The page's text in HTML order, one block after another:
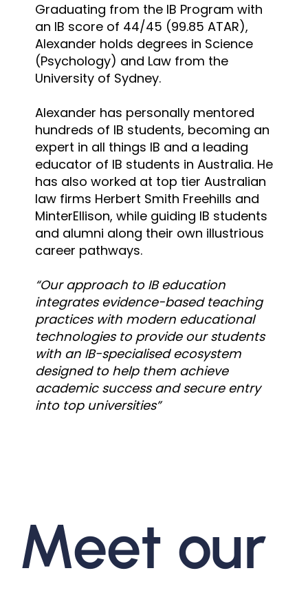
Graduating from the IB Program with
an IB score of 44/45 (99.85 ATAR),
Alexander holds degrees in Science
(Psychology) and Law from the
University of Sydney.
Alexander has personally mentored
hundreds of IB students, becoming an
expert in all things IB and a leading
educator of IB students in Australia. He
has also worked at top tier Australian
law firms Herbert Smith Freehills and
MinterEllison, while guiding IB students
and alumni along their own illustrious
career pathways.
“Our approach to IB education
integrates evidence-based teaching
practices with modern educational
technologies to provide our students
with an IB-specialised ecosystem
designed to help them achieve
academic success and secure entry
into top universities”
Meet our